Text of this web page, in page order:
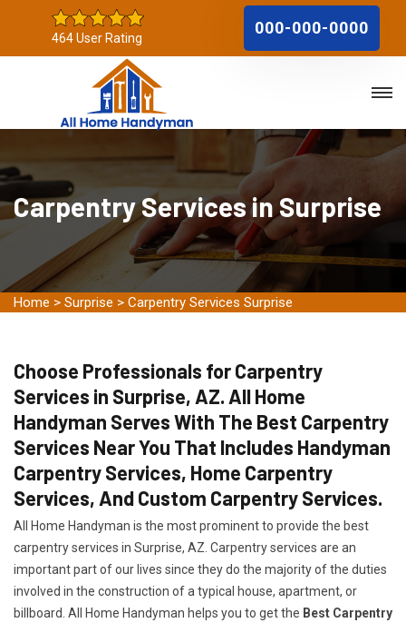
464 User Rating
000-000-0000
Carpentry Services in Surprise
Home > Surprise > Carpentry Services Surprise
Choose Professionals for Carpentry
Services in Surprise, AZ. All Home
Handyman Serves With The Best Carpentry
Services Near You That Includes Handyman
Carpentry Services, Home Carpentry
Services, And Custom Carpentry Services.
All Home Handyman is the most prominent to provide the best
carpentry services in Surprise, AZ. Carpentry services are an
important part of our lives since they do the majority of the duties
involved in the construction of a typical house, apartment, or
billboard. All Home Handyman helps you to get the Best Carpentry